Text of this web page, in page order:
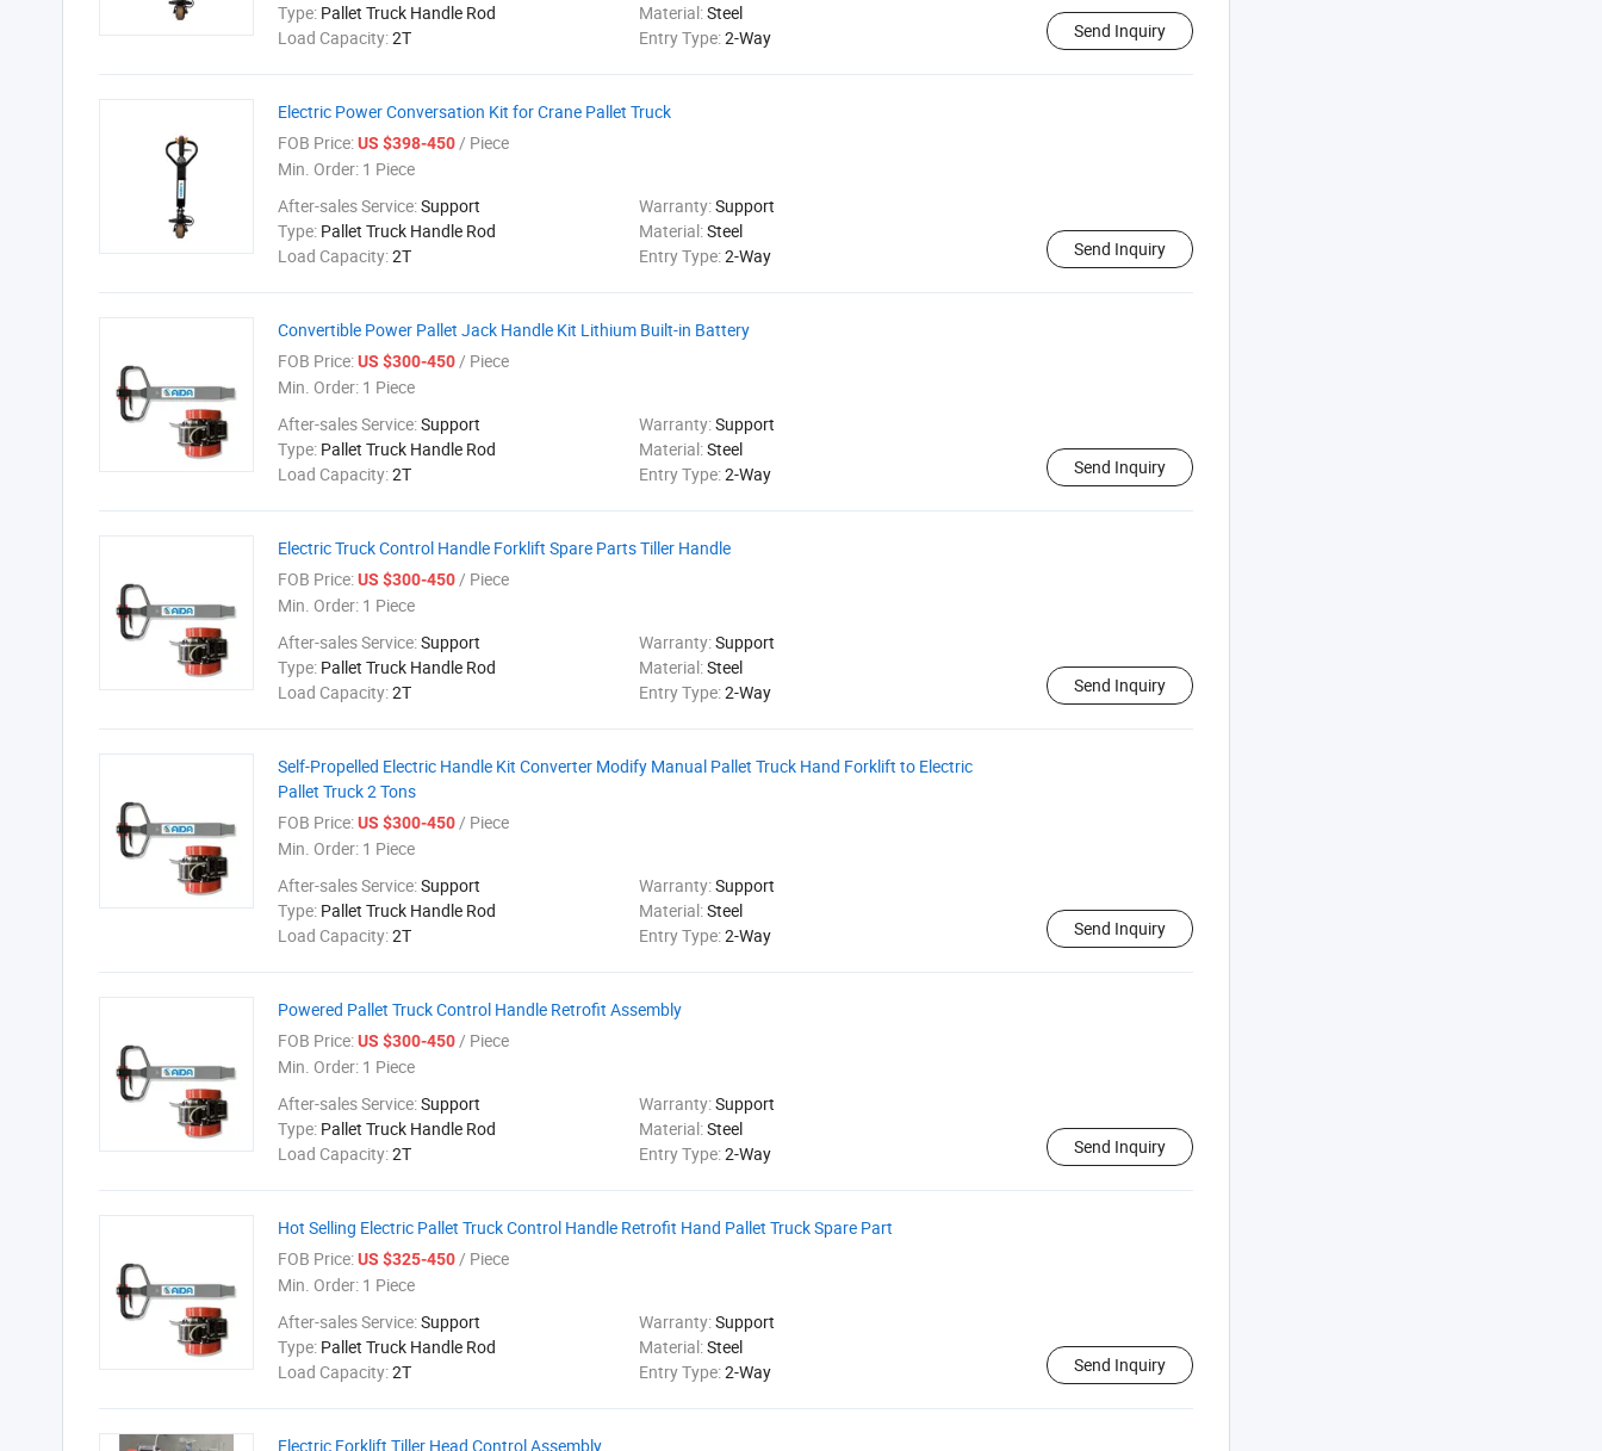
Type: Pallet Truck Handle Rod Material:Steel
Load Capacity:2T Entry Type:2-Way Send Inquiry
Electric Power Conversation Kit for Crane Pallet Truck
FOB Price:US $398-450/ Piece
Min. Order: 1 Piece
After-sales Service:Support Warranty:Support
Type: Pallet Truck Handle Rod Material:Steel
Load Capacity:2T Entry Type:2-Way Send Inquiry
Convertible Power Pallet Jack Handle Kit Lithium Built-in Battery
FOB Price:US $300-450/ Piece
Min. Order: 1 Piece
After-sales Service:Support Warranty:Support
Type: Pallet Truck Handle Rod Material:Steel
Load Capacity:2T Entry Type:2-Way Send Inquiry
Electric Truck Control Handle Forklift Spare Parts Tiller Handle
FOB Price:US $300-450/ Piece
Min. Order: 1 Piece
After-sales Service:Support Warranty:Support
Type: Pallet Truck Handle Rod Material:Steel
Load Capacity:2T Entry Type:2-Way Send Inquiry
Self-Propelled Electric Handle Kit Converter Modify Manual Pallet Truck Hand Forklift to Electric
Pallet Truck 2 Tons
FOB Price:US $300-450/ Piece
Min. Order: 1 Piece
After-sales Service:Support Warranty:Support
Type: Pallet Truck Handle Rod Material:Steel
Load Capacity:2T Entry Type:2-Way Send Inquiry
Powered Pallet Truck Control Handle Retrofit Assembly
FOB Price:US $300-450/ Piece
Min. Order: 1 Piece
After-sales Service:Support Warranty:Support
Type: Pallet Truck Handle Rod Material:Steel
Load Capacity:2T Entry Type:2-Way Send Inquiry
Hot Selling Electric Pallet Truck Control Handle Retrofit Hand Pallet Truck Spare Part
FOB Price:US $325-450/ Piece
Min. Order: 1 Piece
After-sales Service:Support Warranty:Support
Type: Pallet Truck Handle Rod Material:Steel
Load Capacity:2T Entry Type:2-Way Send Inquiry
Electric Forklift Tiller Head Control Assembly